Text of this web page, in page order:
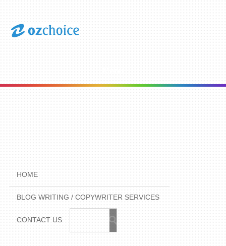
HOME
BLOG WRITING / COPYWRITER SERVICES
CONTACT US